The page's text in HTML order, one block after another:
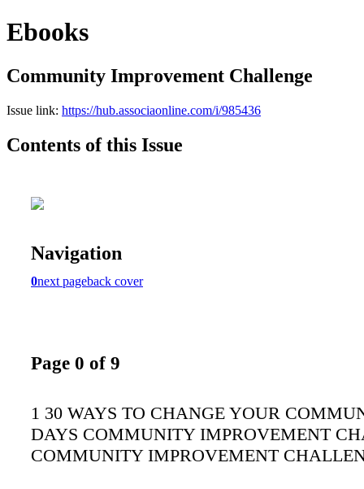
Ebooks
Community Improvement Challenge
Issue link: https://hub.associaonline.com/i/985436
Contents of this Issue
Navigation
0next pageback cover
Page 0 of 9
1 30 WAYS TO CHANGE YOUR
DAYS COMMUNITY IMPROVEMENT
COMMUNITY IMPROVEMENT